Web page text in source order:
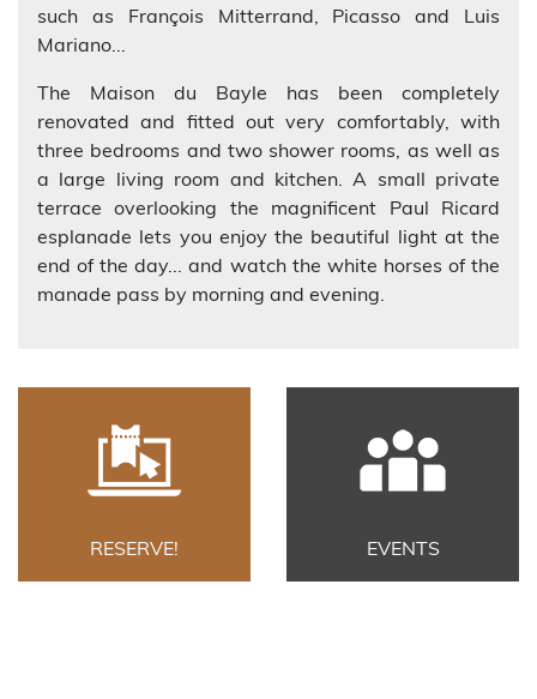
such as François Mitterrand, Picasso and Luis
Mariano...
The Maison du Bayle has been completely
renovated and fitted out very comfortably, with
three bedrooms and two shower rooms, as well as
a large living room and kitchen. A small private
terrace overlooking the magnificent Paul Ricard
esplanade lets you enjoy the beautiful light at the
end of the day... and watch the white horses of the
manade pass by morning and evening.
RESERVE! EVENTS